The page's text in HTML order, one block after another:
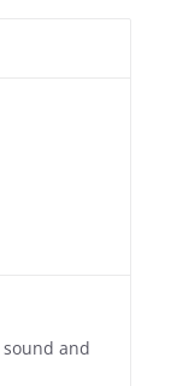
and
Clever
and
Clever